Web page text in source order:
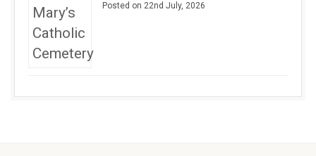
Posted on 22nd July, 2026